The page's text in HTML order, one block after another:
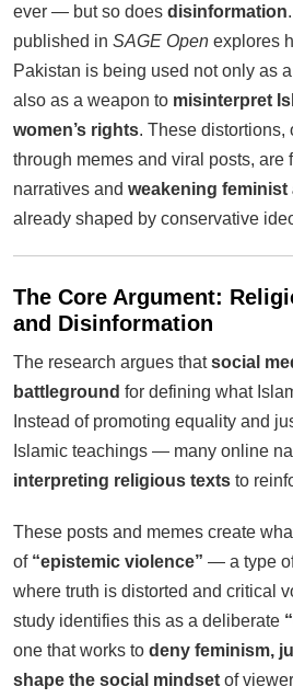
ever — but so does disinformation
published in SAGE Open explores
Pakistan is being used not only as
also as a weapon to misinterpret
women’s rights. These distortions,
through memes and viral posts, are
narratives and weakening feminist
already shaped by conservative
The Core Argument:
and Disinformation
The research argues thatsocial
battleground for defining what
Instead of promoting equality and
Islamic teachings — many online
interpreting religious texts to
These posts and memes create
of “epistemic violence” — a type
where truth is distorted and critical
study identifies this as a deliberate
one that works to deny feminism,
shape the social mindset of